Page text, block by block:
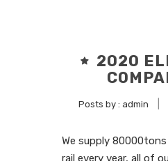
2020
Posts by : admin
We supply 80000tons
rail every year, all of